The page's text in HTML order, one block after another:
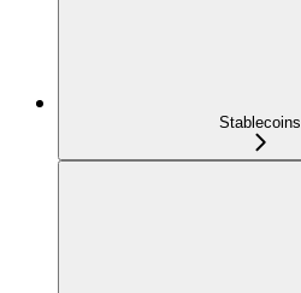
Stablecoins